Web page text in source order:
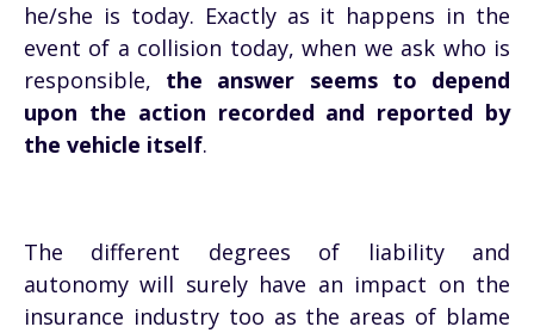
he/she is today. Exactly as it happens in the
event of a collision today, when we ask who is
responsible, the answer seems to depend
upon the action recorded and reported by
the vehicle itself.
The different degrees of liability and
autonomy will surely have an impact on the
insurance industry too as the areas of blame